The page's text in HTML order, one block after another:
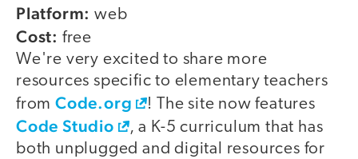
Platform: web
Cost: free
We're very excited to share more
resources specific to elementary teachers
from Code.org ! The site now features
Code Studio
, a K-5 curriculum that has
both unplugged and digital resources for